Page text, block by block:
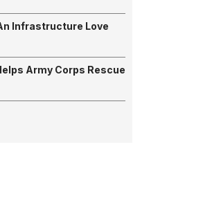
Infrastructure Love
Army Corps Rescue